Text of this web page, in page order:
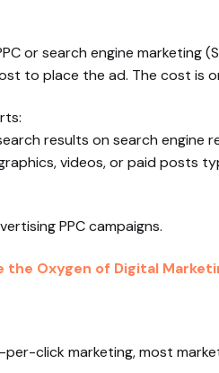
or search engine marketing
to place the ad. The cost is
results on search engine
videos, or paid posts
PPC campaigns.
Oxygen of Digital
click marketing, most